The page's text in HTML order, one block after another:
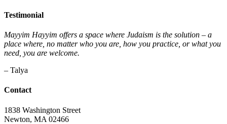
Testimonial
Mayyim Hayyim offers a space where Judaism is the solution – a
place where, no matter who you are, how you practice, or what you
need, you are welcome.
– Talya
Contact
1838 Washington Street
Newton, MA 02466